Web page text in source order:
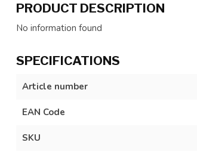
PRODUCT DESCRIPTION
No information found
SPECIFICATIONS
Article number
EAN Code
SKU